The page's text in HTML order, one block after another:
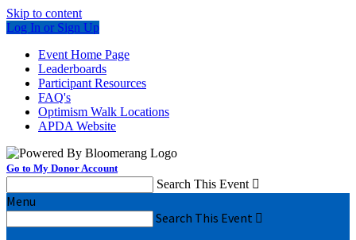
Skip to content
Log In or Sign Up
Event Home Page
Leaderboards
Participant Resources
FAQ's
Optimism Walk Locations
APDA Website
Go to My Donor Account
Search This Event 
Menu
Search This Event 